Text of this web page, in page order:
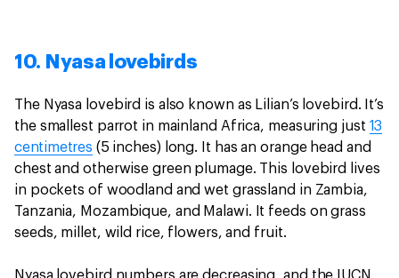
10. Nyasa lovebirds
The Nyasa lovebird is also known as Lilian’s lovebird. It’s
the smallest parrot in mainland Africa, measuring just 13
centimetres (5 inches) long. It has an orange head and
chest and otherwise green plumage. This lovebird lives
in pockets of woodland and wet grassland in Zambia,
Tanzania, Mozambique, and Malawi. It feeds on grass
seeds, millet, wild rice, flowers, and fruit.